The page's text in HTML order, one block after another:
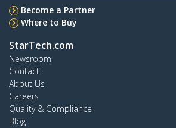
Become a Partner
Where to Buy
StarTech.com
Newsroom
Contact
About Us
Careers
Quality & Compliance
Blog